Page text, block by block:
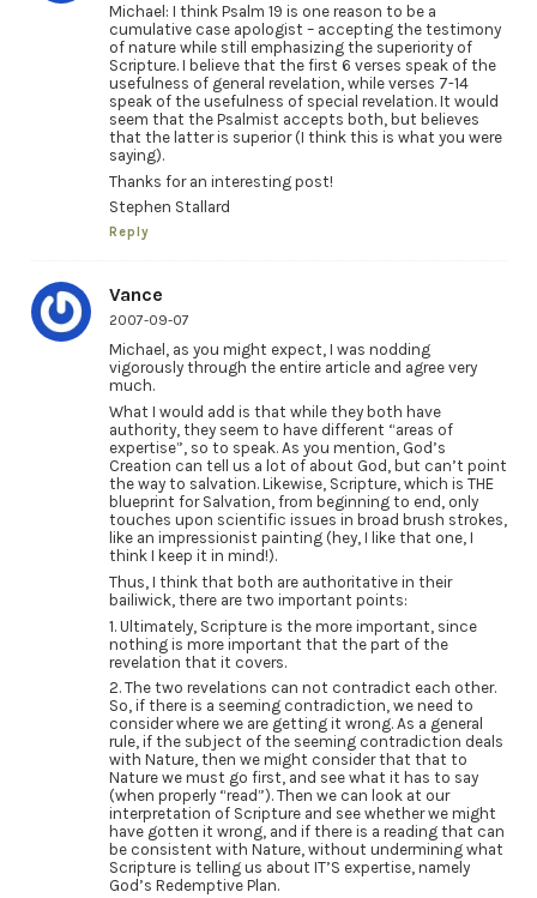
Michael: I think Psalm 19 is one reason to be a
cumulative case apologist – accepting the testimony
of nature while still emphasizing the superiority of
Scripture. I believe that the first 6 verses speak of the
usefulness of general revelation, while verses 7-14
speak of the usefulness of special revelation. It would
seem that the Psalmist accepts both, but believes
that the latter is superior (I think this is what you were
saying).
Thanks for an interesting post!
Stephen Stallard
Reply
Vance
2007-09-07
Michael, as you might expect, I was nodding
vigorously through the entire article and agree very
much.
What I would add is that while they both have
authority, they seem to have different “areas of
expertise”, so to speak. As you mention, God’s
Creation can tell us a lot of about God, but can’t point
the way to salvation. Likewise, Scripture, which is THE
blueprint for Salvation, from beginning to end, only
touches upon scientific issues in broad brush strokes,
like an impressionist painting (hey, I like that one, I
think I keep it in mind!).
Thus, I think that both are authoritative in their
bailiwick, there are two important points:
1. Ultimately, Scripture is the more important, since
nothing is more important that the part of the
revelation that it covers.
2. The two revelations can not contradict each other.
So, if there is a seeming contradiction, we need to
consider where we are getting it wrong. As a general
rule, if the subject of the seeming contradiction deals
with Nature, then we might consider that that to
Nature we must go first, and see what it has to say
(when properly “read”). Then we can look at our
interpretation of Scripture and see whether we might
have gotten it wrong, and if there is a reading that can
be consistent with Nature, without undermining what
Scripture is telling us about IT’S expertise, namely
God’s Redemptive Plan.